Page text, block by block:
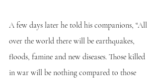
A few days later he told his companions, “All
over the world there will be earthquakes,
floods, famine and new diseases. Those killed
in war will be nothing compared to those